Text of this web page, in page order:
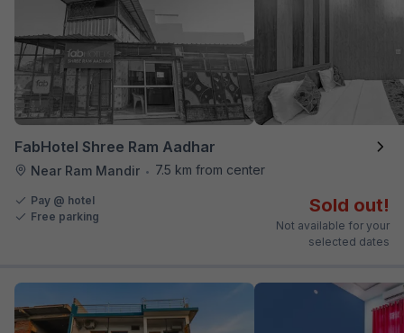
FabHotel Shree Ram Aadhar
Near Ram Mandir • 7.5 km from center
Pay @ hotel
Free parking
Sold out!
Not available for your
selected dates